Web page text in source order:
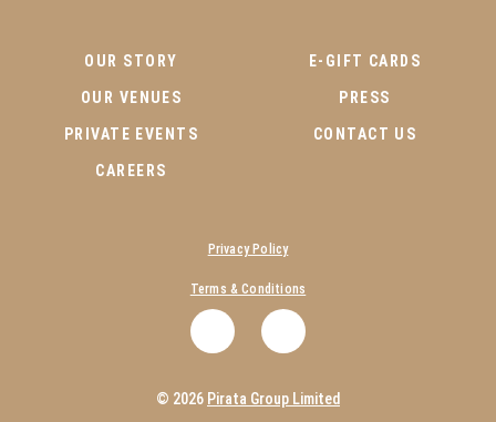
OUR STORY
OUR VENUES
PRIVATE EVENTS
CAREERS
E-GIFT CARDS
PRESS
CONTACT US
Privacy Policy
Terms & Conditions
. .
© 2026 Pirata Group Limited